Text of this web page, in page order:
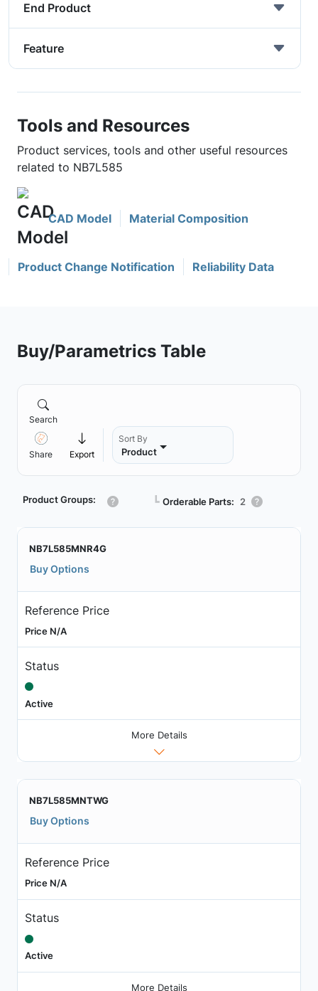
End Product
Feature
Tools and Resources
Product services, tools and other useful resources
related to NB7L585
CAD Model Material Composition
Product Change Notification Reliability Data
Buy/Parametrics Table
Search
Share Export
Sort By
Product
Product Groups: ┗ Orderable Parts: 2
NB7L585MNR4G
Buy Options
Reference Price
Price N/A
Status
Active
More Details
NB7L585MNTWG
Buy Options
Reference Price
Price N/A
Status
Active
More Details